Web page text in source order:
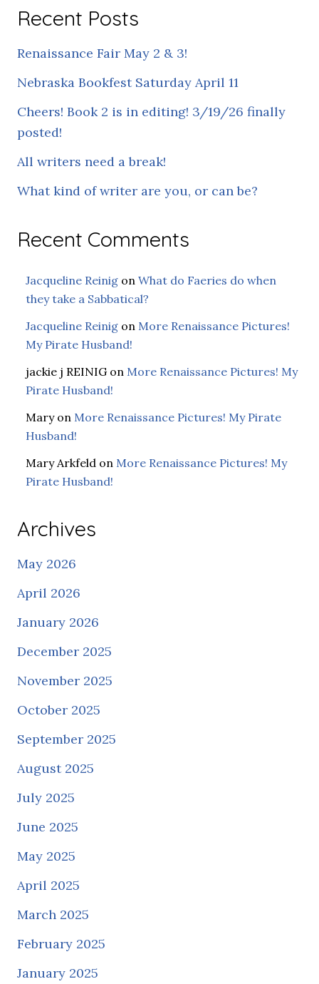
Recent Posts
Renaissance Fair May 2 & 3!
Nebraska Bookfest Saturday April 11
Cheers! Book 2 is in editing! 3/19/26 finally
posted!
All writers need a break!
What kind of writer are you, or can be?
Recent Comments
Jacqueline Reinig on What do Faeries do when
they take a Sabbatical?
Jacqueline Reinig on More Renaissance Pictures!
My Pirate Husband!
jackie j REINIG on More Renaissance Pictures! My
Pirate Husband!
Maryon More Renaissance Pictures! My Pirate
Husband!
Mary Arkfeld on More Renaissance Pictures! My
Pirate Husband!
Archives
May 2026
April 2026
January 2026
December 2025
November 2025
October 2025
September 2025
August 2025
July 2025
June 2025
May 2025
April 2025
March 2025
February 2025
January 2025